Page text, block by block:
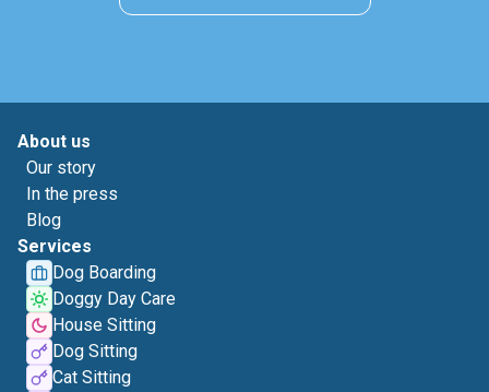
About us
Our story
In the press
Blog
Services
Dog Boarding
Doggy Day Care
House Sitting
Dog Sitting
Cat Sitting